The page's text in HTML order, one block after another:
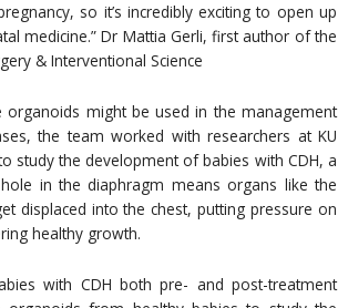
so it’s incredibly exciting to open up
medicine.” Dr Mattia Gerli, first author of the
& Interventional Science
organoids might be used in the management
the team worked with researchers at KU
study the development of babies with CDH, a
in the diaphragm means organs like the
displaced into the chest, putting pressure on
healthy growth.
with CDH both pre- and post-treatment